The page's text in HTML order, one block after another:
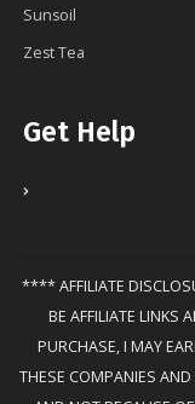
Sunsoil
Zest Tea
Get Help
**** AFFILIATE
BE AFFILIATE LINKS
PURCHASE, I MAY
THESE COMPANIES